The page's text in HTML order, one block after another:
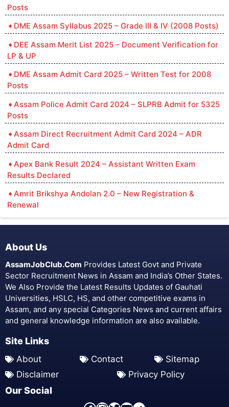
Posts
DME Assam Syllabus 2025 – Grade III & IV (2008 Posts)
DEE Assam Merit List 2025 – Document Verification for
LP & UP
DME Assam Admit Card 2025 – Written Test for 2008
Posts
Assam Police Admit Card 2024 – SLPRB Admit for 5325
Posts
Assam Direct Recruitment Admit Card 2024 – ADR
Admit Card
Apex Bank Result 2024 – Assistant Written Exam
Results Declared
Amrit Brikshya Andolan 2.0 – New Registration &
Renewal
About Us
AssamJobClub.Com Provides Latest Govt and Private
Sector Recruitment News in Assam and India’s Other States.
We Also Provide the Latest Results Updates of Gauhati
Universities, HSLC, HS, and other competitive exams in
Assam, and any special Categories News and current affairs
and general knowledge information are also available.
Site Links
About Contact
Sitemap
Disclaimer
Privacy Policy
Our Social